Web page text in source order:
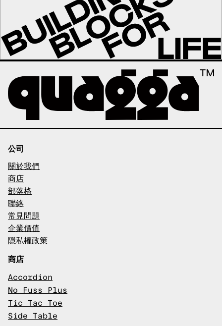
公司
關於我們
商店
部落格
聯絡
常見問題
企業價值
隱私權政策
商店
Accordion
No Fuss Plus
Tic Tac Toe
Side Table